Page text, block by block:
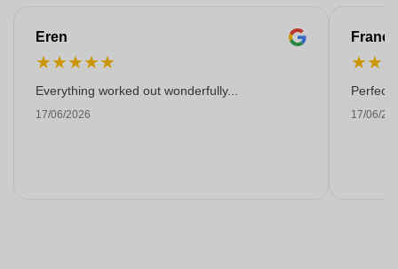
Eren
★★★★★
Everything worked out wonderfully...
17/06/2026
★★
Perfect!
17/06/